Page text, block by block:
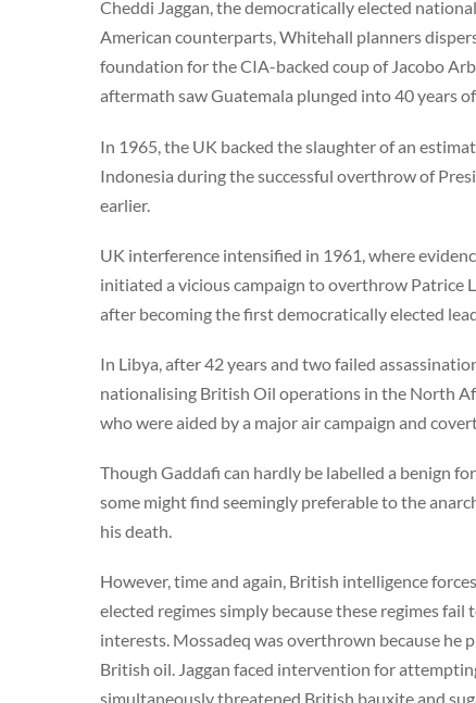
Cheddi Jaggan, the democratically elected
American counterparts, Whitehall planners
foundation for the CIA-backed coup of Jacobo
aftermath saw Guatemala plunged into 40 years
In 1965, the UK backed the slaughter of an
Indonesia during the successful overthrow of
earlier.
UK interference intensified in 1961, where
initiated a vicious campaign to overthrow Patrice
after becoming the first democratically elected
In Libya, after 42 years and two failed
nationalising British Oil operations in the North
who were aided by a major air campaign and
Though Gaddafi can hardly be labelled a benign
some might find seemingly preferable to the
his death.
However, time and again, British intelligence
elected regimes simply because these regimes
interests. Mossadeq was overthrown because
British oil. Jaggan faced intervention for
simultaneously threatened British bauxite and